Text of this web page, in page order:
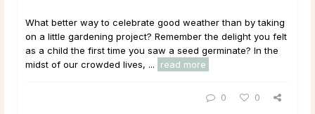
What better way to celebrate good weather than by taking
on a little gardening project? Remember the delight you felt
as a child the first time you saw a seed germinate? In the
midst of our crowded lives, ...
read more
0 0